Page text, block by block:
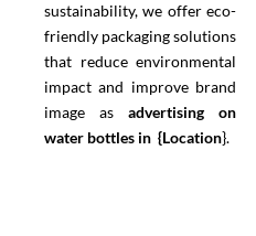
sustainability, we offer eco-
friendly packaging solutions
that reduce environmental
impact and improve brand
image as advertising on
water bottles in {Location}.